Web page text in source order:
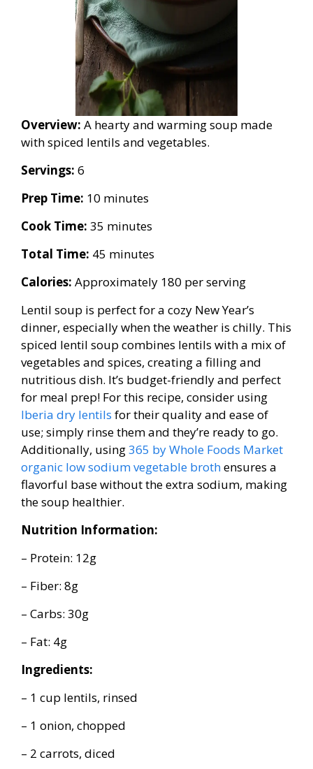
Overview: A hearty and warming soup made
with spiced lentils and vegetables.
Servings: 6
Prep Time: 10 minutes
Cook Time: 35 minutes
Total Time: 45 minutes
Calories: Approximately 180 per serving
Lentil soup is perfect for a cozy New Year’s
dinner, especially when the weather is chilly. This
spiced lentil soup combines lentils with a mix of
vegetables and spices, creating a filling and
nutritious dish. It’s budget-friendly and perfect
for meal prep! For this recipe, consider using
Iberia dry lentils for their quality and ease of
use; simply rinse them and they’re ready to go.
Additionally, using365 by Whole Foods Market
organic low sodium vegetable brothensures a
flavorful base without the extra sodium, making
the soup healthier.
Nutrition Information:
– Protein: 12g
– Fiber: 8g
– Carbs: 30g
– Fat: 4g
Ingredients:
– 1 cup lentils, rinsed
– 1 onion, chopped
– 2 carrots, diced